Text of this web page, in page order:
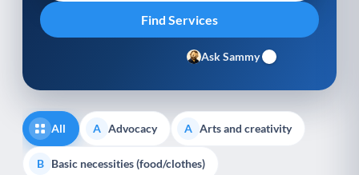
Ask Sammy
All A Advocacy A Arts and creativity
B Basic necessities (food/clothes)